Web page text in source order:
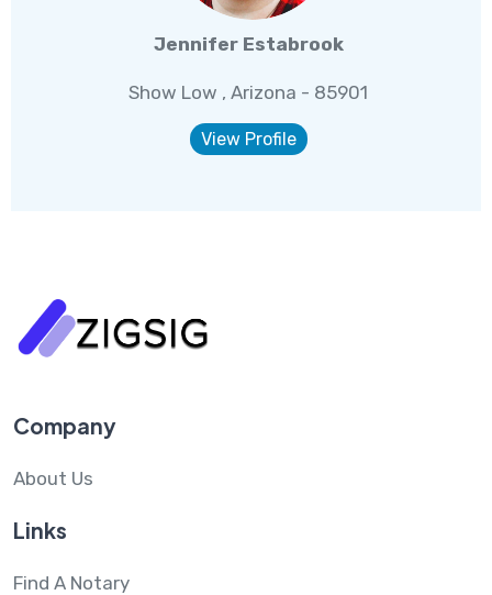
Jennifer Estabrook
Show Low , Arizona - 85901
View Profile
Company
About Us
Links
Find A Notary